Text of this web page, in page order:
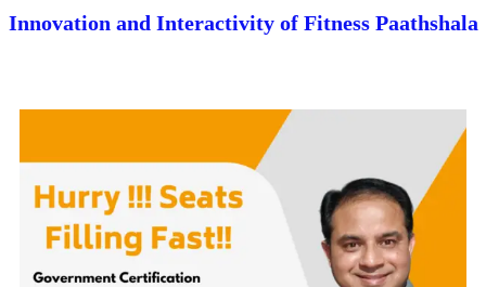
Innovation and Interactivity of Fitness Paathshala